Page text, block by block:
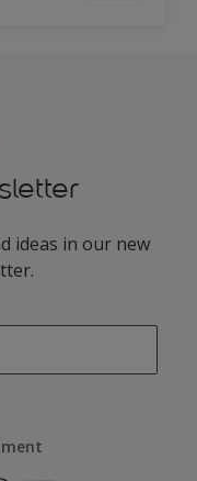
ideas in our new